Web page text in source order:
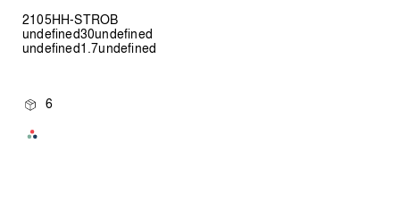
2105HH-STROB
undefined30undefined
undefined1.7undefined
6